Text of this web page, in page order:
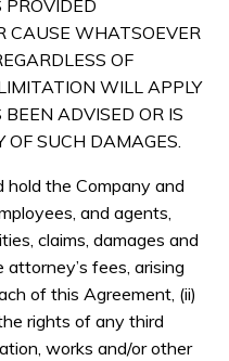
PROVIDED
CAUSE WHATSOEVER
OF
WILL APPLY
ADVISED OR IS
OF SUCH DAMAGES.
hold the Company and
and agents,
claims, damages and
fees, arising
of this Agreement, (ii)
rights of any third
works and/or other